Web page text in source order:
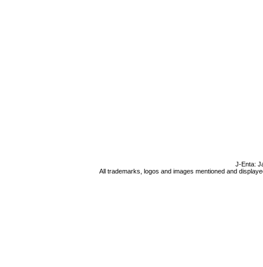
J-Enta:
All trademarks, logos and images mentioned and